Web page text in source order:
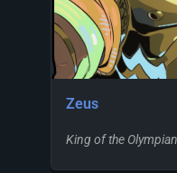
Zeus
King of the